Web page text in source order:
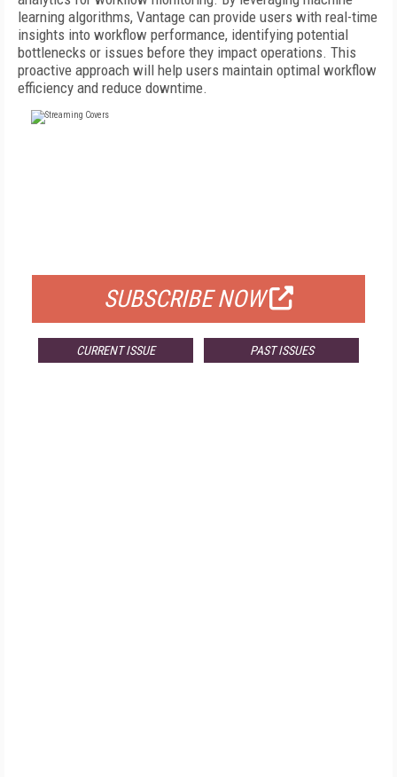
learning algorithms, Vantage can provide users with real-time
insights into workflow performance, identifying potential
bottlenecks or issues before they impact operations. This
proactive approach will help users maintain optimal workflow
efficiency and reduce downtime.
SUBSCRIBE NOW
CURRENT ISSUE PAST ISSUES